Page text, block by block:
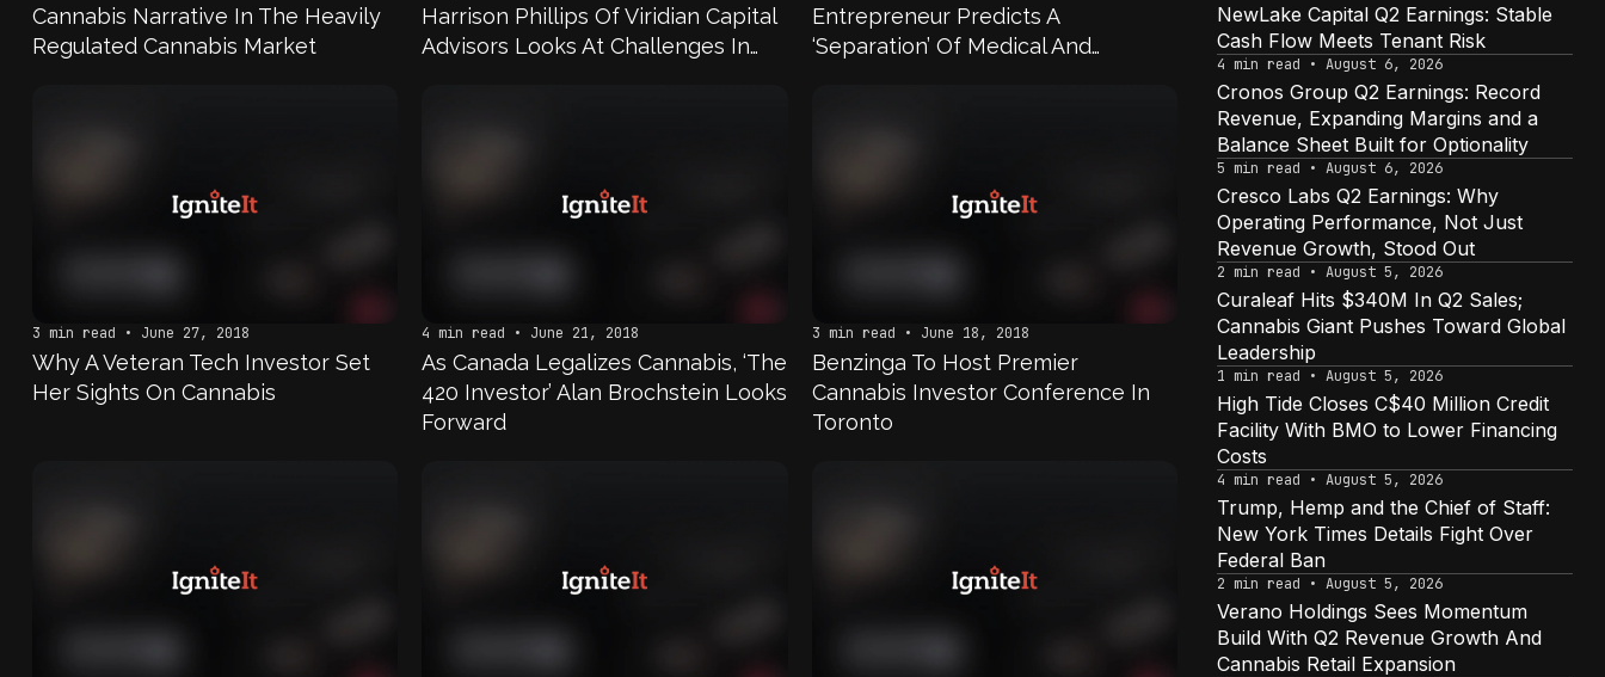
Cannabis Narrative In The Heavily
Regulated Cannabis Market
Harrison Phillips Of Viridian Capital
Advisors Looks At Challenges In
Entrepreneur Predicts A
‘Separation’ Of Medical And
3 min read • June 27, 2018
Why A Veteran Tech Investor Set
Her Sights On Cannabis
4 min read • June 21, 2018
As Canada Legalizes Cannabis, ‘The
420 Investor’ Alan Brochstein Looks
Forward
3 min read • June 18, 2018
Benzinga To Host Premier
Cannabis Investor Conference In
Toronto
NewLake Capital Q2 Earnings: Stable
Cash Flow Meets Tenant Risk
4 min read • August 6, 2026
Cronos Group Q2 Earnings: Record
Revenue, Expanding Margins and a
Balance Sheet Built for Optionality
5 min read • August 6, 2026
Cresco Labs Q2 Earnings: Why
Operating Performance, Not Just
Revenue Growth, Stood Out
2 min read • August 5, 2026
Curaleaf Hits $340M In Q2 Sales;
Cannabis Giant Pushes Toward Global
Leadership
1 min read • August 5, 2026
High Tide Closes C$40 Million Credit
Facility With BMO to Lower Financing
Costs
4 min read • August 5, 2026
Trump, Hemp and the Chief of Staff:
New York Times Details Fight Over
Federal Ban
2 min read • August 5, 2026
Verano Holdings Sees Momentum
Build With Q2 Revenue Growth And
Cannabis Retail Expansion